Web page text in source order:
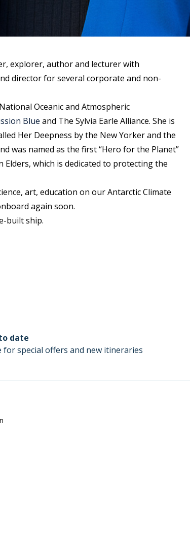
explorer, author and lecturer with
director for several corporate and non-
Oceanic and Atmospheric
Blue and The Sylvia Earle Alliance. She is
Her Deepness by the New Yorker and the
was named as the first “Hero for the Planet”
Elders, which is dedicated to protecting the
art, education on our Antarctic Climate
again soon.
built ship.
date
for special offers and new itineraries